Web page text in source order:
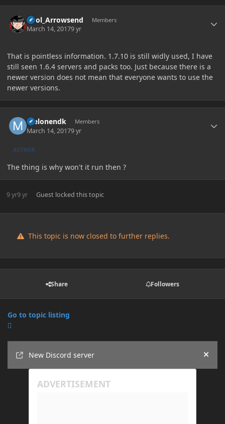
Elrol_Arrowsend Members
March 14, 20179 yr
That is pointless information. 1.7.10 is still widly used, I have
still seen 1.6.4 servers and packs too. Just because there is a
newer version does not mean that everyone wants to use the
newer versions.
melonendk Members
March 14, 20179 yr
AUTHOR
The thing is why won't it run then ?
9 yr9 yr Guestlocked this topic
This topic is now closed to further replies.
Share Followers
Go to topic listing
New Discord server
Hide